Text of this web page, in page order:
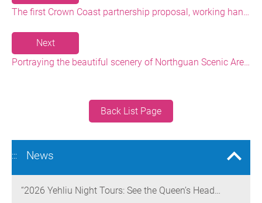
The first Crown Coast partnership proposal, working hand-in-hand with local stores to upgrade and achieve common prosperity
Next
Portraying the beautiful scenery of Northguan Scenic Area, and introducing art check-in points in the national scenic area
Back List Page
::: News
“2026 Yehliu Night Tours: See the Queen’s Head